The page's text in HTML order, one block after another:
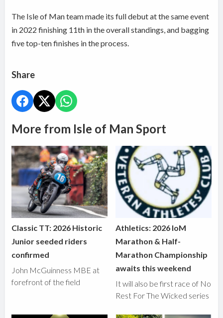
The Isle of Man team made its full debut at the same event
in 2022 finishing 11th in the overall standings, and bagging
five top-ten finishes in the process.
Share
More from Isle of Man Sport
Classic TT: 2026 Historic
Junior seeded riders
confirmed
John McGuinness MBE at
forefront of the field
Athletics: 2026 IoM
Marathon & Half-
Marathon Championship
awaits this weekend
It will also be first race of No
Rest For The Wicked series